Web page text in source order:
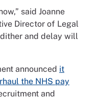
said Joanne
Director of Legal
and delay will
announced it
the NHS pay
and